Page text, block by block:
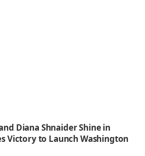
Diana Shnaider Shine in
Victory to Launch Washington